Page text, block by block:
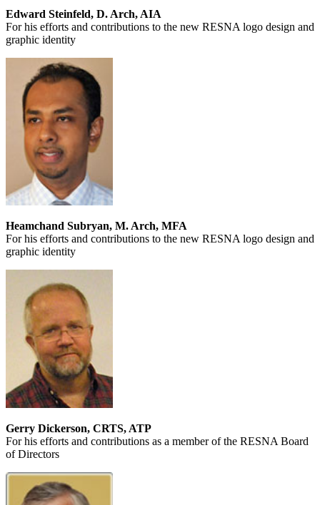
Edward Steinfeld, D. Arch, AIA
For his efforts and contributions to the new RESNA logo design and
graphic identity
Heamchand Subryan, M. Arch, MFA
For his efforts and contributions to the new RESNA logo design and
graphic identity
Gerry Dickerson, CRTS, ATP
For his efforts and contributions as a member of the RESNA Board
of Directors